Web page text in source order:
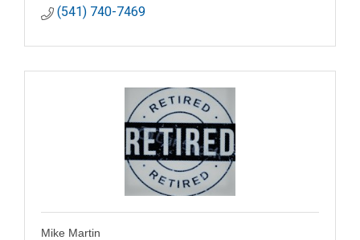
(541) 740-7469
Mike Martin